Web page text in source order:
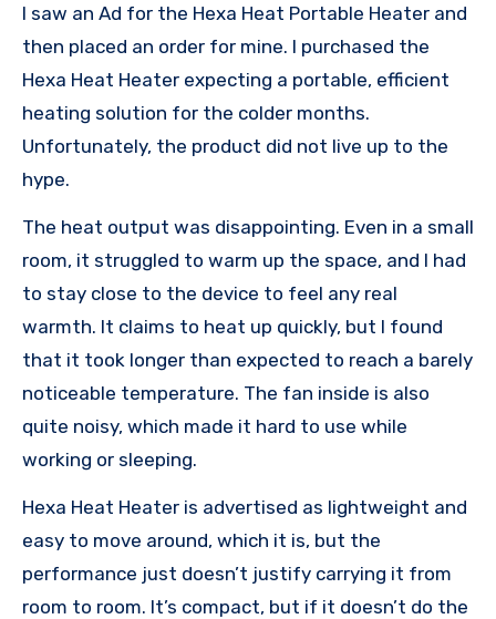
I saw an Ad for the Hexa Heat Portable Heater and
then placed an order for mine. I purchased the
Hexa Heat Heater expecting a portable, efficient
heating solution for the colder months.
Unfortunately, the product did not live up to the
hype.
The heat output was disappointing. Even in a small
room, it struggled to warm up the space, and I had
to stay close to the device to feel any real
warmth. It claims to heat up quickly, but I found
that it took longer than expected to reach a barely
noticeable temperature. The fan inside is also
quite noisy, which made it hard to use while
working or sleeping.
Hexa Heat Heater is advertised as lightweight and
easy to move around, which it is, but the
performance just doesn’t justify carrying it from
room to room. It’s compact, but if it doesn’t do the